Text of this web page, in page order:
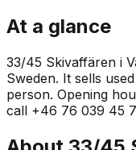
At a glance
33/45 Skivaffären i
Sweden. It sells
person. Opening
call +46 76 039 45